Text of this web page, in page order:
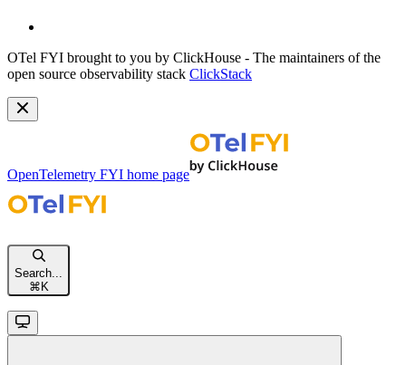
OTel FYI brought to you by ClickHouse - The maintainers of the
open source observability stack ClickStack
OpenTelemetry FYI home page
Search...
⌘K